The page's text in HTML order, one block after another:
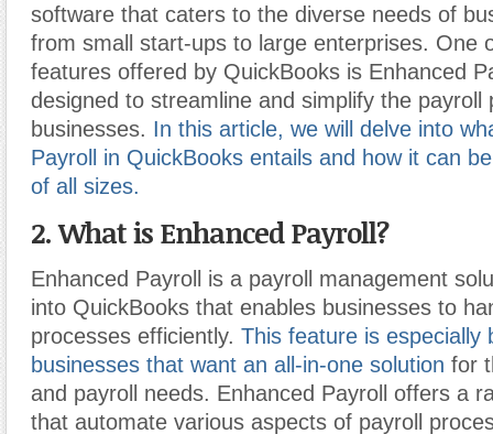
software that caters to the diverse needs of
from small start-ups to large enterprises. One
features offered by QuickBooks is Enhanced
designed to streamline and simplify the payroll
businesses. In this article, we will delve into
Payroll in QuickBooks entails and how it can
of all sizes.
2. What is Enhanced Payroll?
Enhanced Payroll is a payroll management
into QuickBooks that enables businesses to
processes efficiently. This feature is especially
businesses that want an all-in-one solution for
and payroll needs. Enhanced Payroll offers a
that automate various aspects of payroll